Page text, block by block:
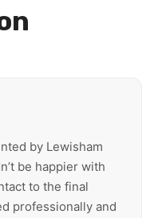
by Lewisham
be happier with
to the final
professionally and